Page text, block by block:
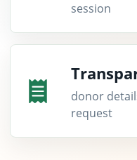
session
donor
request